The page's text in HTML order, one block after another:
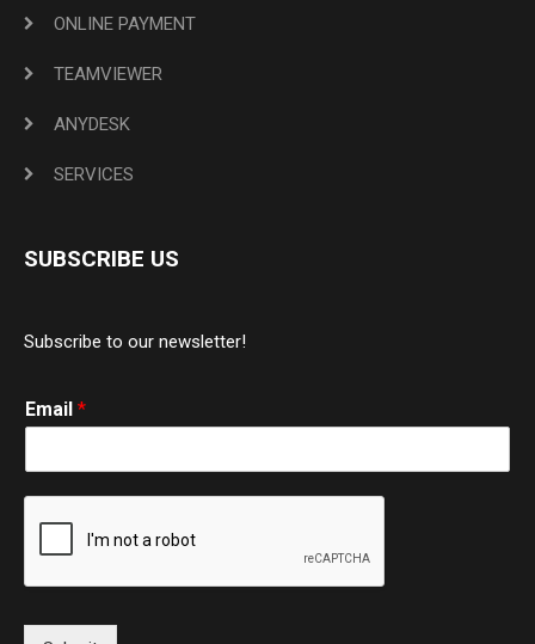
ONLINE PAYMENT
TEAMVIEWER
ANYDESK
SERVICES
SUBSCRIBE US
Subscribe to our newsletter!
Email *